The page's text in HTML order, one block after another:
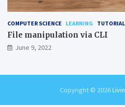
COMPUTER SCIENCE LEARNING
File manipulation via CLI
June 9, 2022
Copyright © 2026